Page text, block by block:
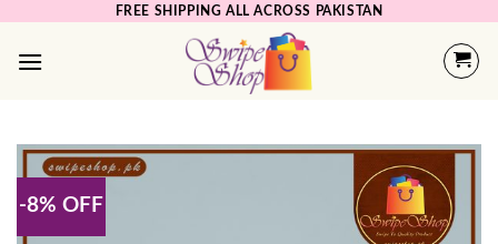
content
FREE SHIPPING ALL ACROSS PAKISTAN
-8% OFF